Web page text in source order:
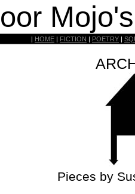
| HOME | FICTION | POETRY |
Pieces by